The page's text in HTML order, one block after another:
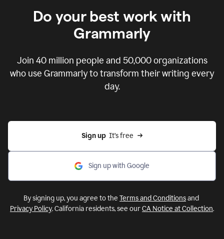
Do your best work with
Grammarly
Join 40 million people and 50,000organizations
who use Grammarly to transform their writing every
day.
Sign up
  It’s free
Sign up with Google
By signing up, you agree to the Terms and Conditionsand
Privacy Policy. California residents, see ourCA Notice at Collection.